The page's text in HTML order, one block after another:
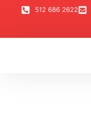
512 686 2622